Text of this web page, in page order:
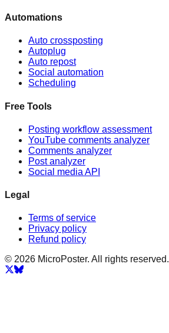
Automations
Auto crossposting
Autoplug
Auto repost
Social automation
Scheduling
Free Tools
Posting workflow assessment
YouTube comments analyzer
Comments analyzer
Post analyzer
Social media API
Legal
Terms of service
Privacy policy
Refund policy
© 2026 MicroPoster. All rights reserved.